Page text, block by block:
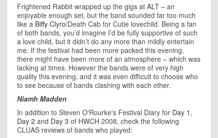
Frightened Rabbit wrapped up the gigs at ALT – an
enjoyable enough set, but the band sounded far too much
like a Biffy Clyro/Death Cab for Cutie lovechild. Being a fan
of both bands, you’d imagine I’d be fully supportive of such
a love child, but it didn’t do any more than mildly entertain
me. If the festival had been more packed this evening,
there might have been more of an atmosphere – which was
lacking at times. However the bands were of very high
quality this evening, and it was even difficult to choose who
to see because of bands clashing with each other.
Niamh Madden
In addition to Steven O'Rourke's Festival Diary for Day 1 ,
Day 2 and Day 3 of HWCH 2008, check the following
CLUAS reviews of bands who played: